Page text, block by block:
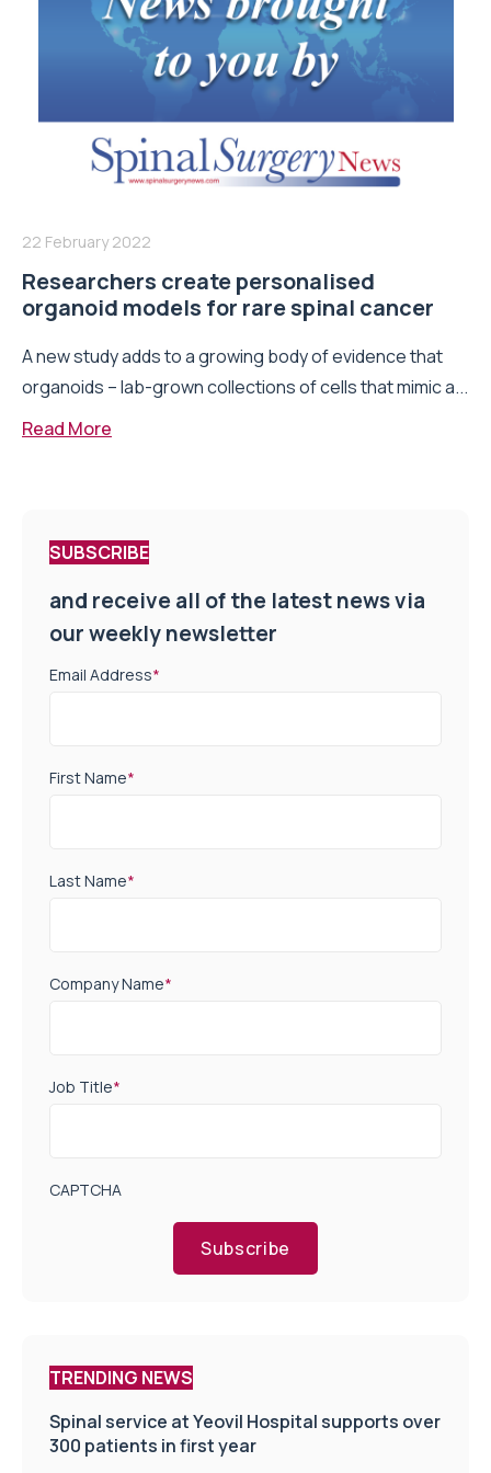
22 February 2022
Researchers create personalised
organoid models for rare spinal cancer
A new study adds to a growing body of evidence that
organoids – lab-grown collections of cells that mimic a...
Read More
SUBSCRIBE
and receive all of the latest news via
our weekly newsletter
Email Address*
First Name*
Last Name*
Company Name*
Job Title*
CAPTCHA
Subscribe
TRENDING NEWS
Spinal service at Yeovil Hospital supports over
300 patients in first year